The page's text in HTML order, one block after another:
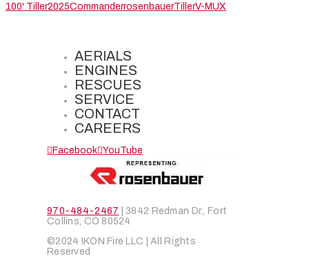
100' Tiller2025CommanderrosenbauerTillerV-MUX
AERIALS
ENGINES
RESCUES
SERVICE
CONTACT
CAREERS
Facebook YouTube
970-484-2467 | 3842 Redman Dr., Fort
Collins, CO 80524
©2024 IKON Fire LLC | All Rights
Reserved